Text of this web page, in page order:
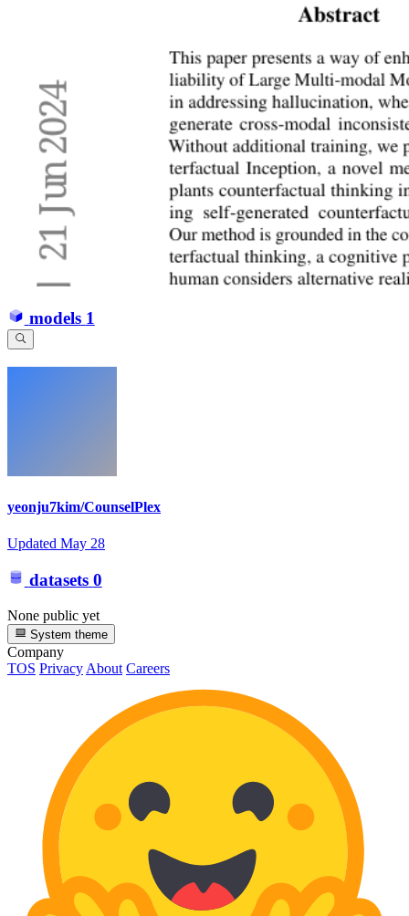
models 1
yeonju7kim/CounselPlex
Updated May 28
datasets 0
None public yet
System theme
Company
TOS Privacy About Careers